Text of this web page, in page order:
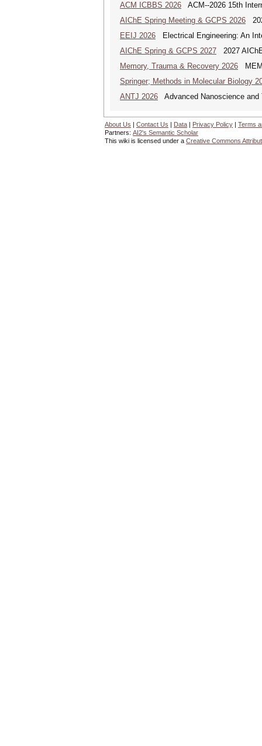
ACM ICBBS 2026 ACM--2026 15th
AIChE Spring Meeting & GCPS 2026
EEIJ 2026 Electrical Engineering: An
AIChE Spring & GCPS 2027 2027
Memory, Trauma & Recovery 2026
Springer; Methods in Molecular Biology
ANTJ 2026 Advanced Nanoscience and
About Us | Contact Us | Data | Privacy Policy | Terms
Partners: AI2's Semantic Scholar
This wiki is licensed under a Creative Commons